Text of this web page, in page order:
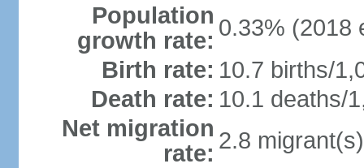
Population
growth rate: 0.33% (2018
Birth rate: 10.7 births/
Death rate: 10.1 deaths/
Net migration
rate: 2.8